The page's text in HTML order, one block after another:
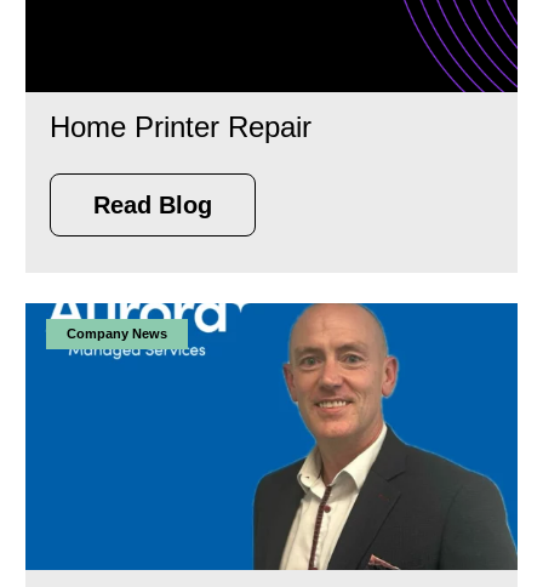
Home Printer Repair
Read Blog
Company News